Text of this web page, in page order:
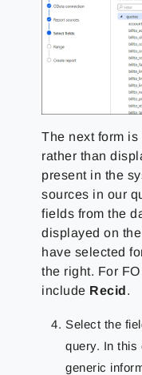
The next form
rather than
present in the
sources in our
fields from the
displayed on
have selected
the right. For
include Recid.
Select the
query. In this
generic